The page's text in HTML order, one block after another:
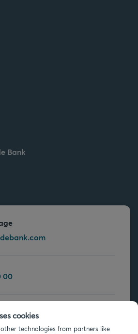
Bank
00
cookies
technologies from partners like